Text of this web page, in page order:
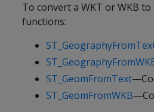
To convert a WKT or WKB to
functions:
ST_GeomFromText
ST_GeomFromWKB